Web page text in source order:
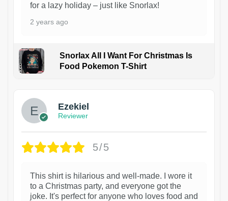
for a lazy holiday – just like Snorlax!
2 years ago
Snorlax All I Want For Christmas Is
Food Pokemon T-Shirt
1
Ezekiel
Reviewer
5/5
This shirt is hilarious and well-made. I wore it
to a Christmas party, and everyone got the
joke. It's perfect for anyone who loves food and